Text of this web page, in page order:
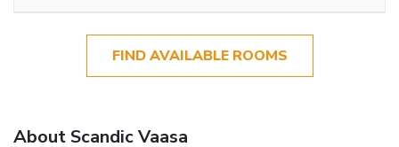
FIND AVAILABLE ROOMS
About Scandic Vaasa